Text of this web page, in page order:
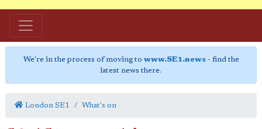
We're in the process of moving to www.SE1.news- find the
latest news there.
London SE1 What's on